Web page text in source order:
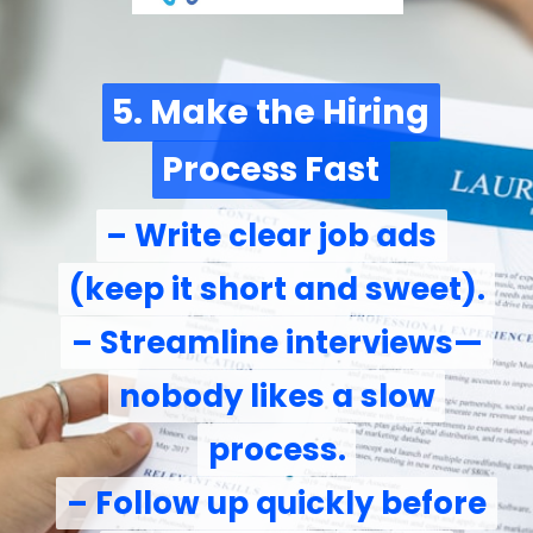
– Write clear job ads
(keep it short and sweet).
– Streamline interviews—
nobody likes a slow
process.
– Follow up quickly before
– Write clear job ads
(keep it short and sweet).
– Streamline interviews—
nobody likes a slow
process.
– Follow up quickly before
5. Make the Hiring
Process Fast
5. Make the Hiring
Process Fast